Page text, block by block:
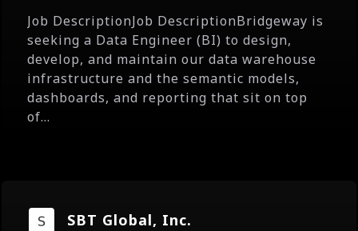
Job DescriptionJob DescriptionBridgeway is
seeking a Data Engineer (BI) to design,
develop, and maintain our data warehouse
infrastructure and the semantic models,
dashboards, and reporting that sit on top
of...
SBT Global, Inc.